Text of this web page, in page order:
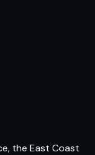
the East Coast